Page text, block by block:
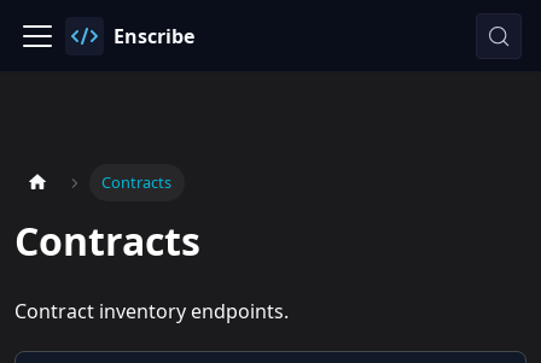
Enscribe
Contracts
Contracts
Contract inventory endpoints.